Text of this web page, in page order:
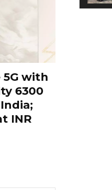
5G with
6300
INR